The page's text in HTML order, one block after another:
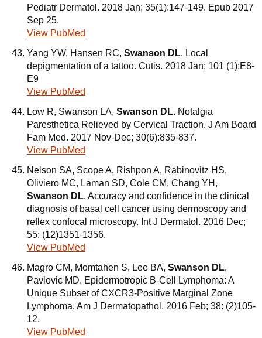
Pediatr Dermatol. 2018 Jan; 35(1):147-149. Epub 2017
Sep 25.
View PubMed
Yang YW, Hansen RC, Swanson DL. Local
depigmentation of a tattoo. Cutis. 2018 Jan; 101 (1):E8-
E9
View PubMed
Low R, Swanson LA, Swanson DL. Notalgia
Paresthetica Relieved by Cervical Traction. J Am Board
Fam Med. 2017 Nov-Dec; 30(6):835-837.
View PubMed
Nelson SA, Scope A, Rishpon A, Rabinovitz HS,
Oliviero MC, Laman SD, Cole CM, Chang YH,
Swanson DL. Accuracy and confidence in the clinical
diagnosis of basal cell cancer using dermoscopy and
reflex confocal microscopy. Int J Dermatol. 2016 Dec;
55: (12)1351-1356.
View PubMed
Magro CM, Momtahen S, Lee BA, Swanson DL,
Pavlovic MD. Epidermotropic B-Cell Lymphoma: A
Unique Subset of CXCR3-Positive Marginal Zone
Lymphoma. Am J Dermatopathol. 2016 Feb; 38: (2)105-
12.
View PubMed